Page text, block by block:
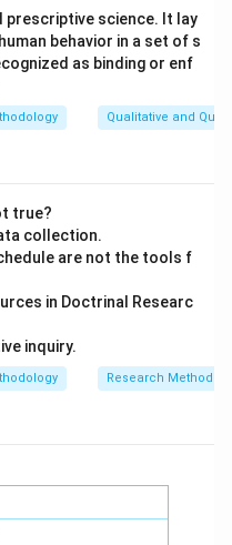
prescriptive science. It lay
behavior in a set of s
as binding or enf
Qualitative and
true?
collection.
are not the tools f
in Doctrinal Researc
inquiry.
Research Methods